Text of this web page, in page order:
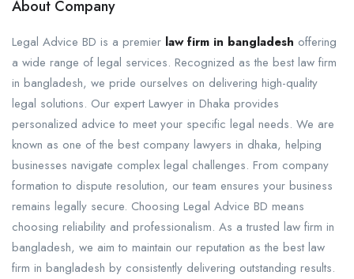
About Company
Legal Advice BD is a premier law firm in bangladesh offering
a wide range of legal services. Recognized as the best law firm
in bangladesh, we pride ourselves on delivering high-quality
legal solutions. Our expert Lawyer in Dhaka provides
personalized advice to meet your specific legal needs. We are
known as one of the best company lawyers in dhaka, helping
businesses navigate complex legal challenges. From company
formation to dispute resolution, our team ensures your business
remains legally secure. Choosing Legal Advice BD means
choosing reliability and professionalism. As a trusted law firm in
bangladesh, we aim to maintain our reputation as the best law
firm in bangladesh by consistently delivering outstanding results.